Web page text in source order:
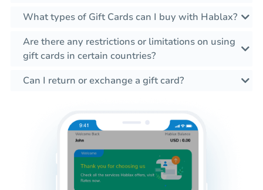
What types of Gift Cards can I buy with Hablax?
Are there any restrictions or limitations on using
gift cards in certain countries?
Can I return or exchange a gift card?